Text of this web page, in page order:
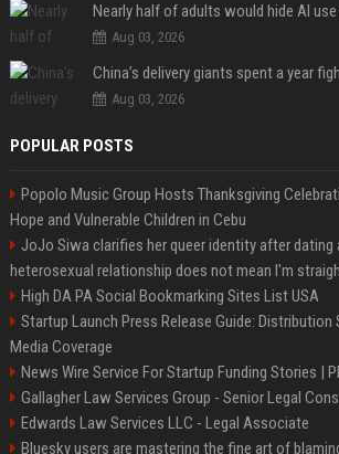
Aug 03, 2026
Aug 03, 2026
POPULAR POSTS
Popolo Music Group Hosts Thanksgiving
Hope and Vulnerable Children in Cebu
JoJo Siwa clarifies her queer identity after dating
heterosexual relationship does not mean I'm
High DA PA Social Bookmarking Sites List USA
Startup Launch Press Release Guide: Distribution
Media Coverage
News Wire Service For Startup Funding Stories |
Gallagher Law Services Group - Senior Legal
Edwards Law Services LLC - Legal Associate
Bluesky users are mastering the fine art of